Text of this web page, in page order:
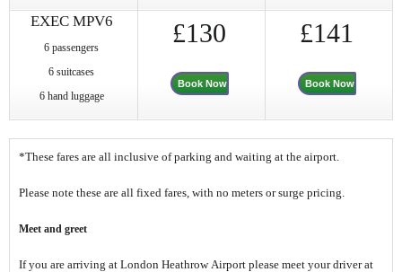
EXEC MPV6
6 passengers
6 suitcases
6 hand luggage
£130
Book Now
£141
Book Now
*These fares are all inclusive of parking and waiting at the airport.
Please note these are all fixed fares, with no meters or surge pricing.
Meet and greet
If you are arriving at London Heathrow Airport please meet your driver at